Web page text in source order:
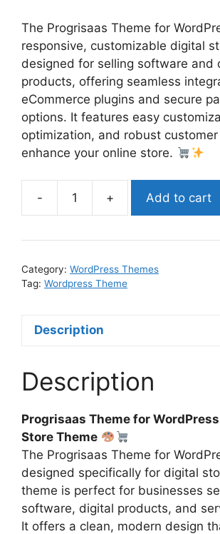
The Progrisaas Theme for
responsive, customizable digital
designed for selling software and
products, offering seamless
eCommerce plugins and secure
options. It features easy
optimization, and robust
enhance your online store.
- + Add to cart
Category: WordPress Themes
Tag: Wordpress Theme
Description
Description
Progrisaas Theme for
Store Theme
The Progrisaas Theme for
designed specifically for digital
theme is perfect for businesses
software, digital products, and
It offers a clean, modern design